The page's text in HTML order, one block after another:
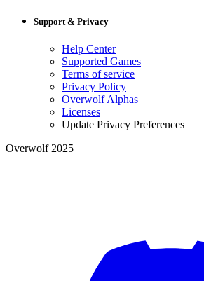
Support & Privacy
Help Center
Supported Games
Terms of service
Privacy Policy
Overwolf Alphas
Licenses
Update Privacy Preferences
Overwolf 2025